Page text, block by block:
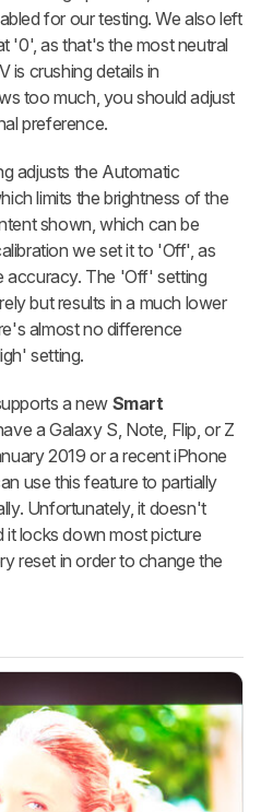
for our testing. We also left
'0', as that's the most neutral
is crushing details in
too much, you should adjust
preference.
adjusts the Automatic
limits the brightness of the
shown, which can be
we set it to 'Off', as
accuracy. The 'Off' setting
but results in a much lower
almost no difference
setting.
a new Smart
a Galaxy S, Note, Flip, or Z
2019 or a recent iPhone
use this feature to partially
Unfortunately, it doesn't
it locks down most picture
reset in order to change the